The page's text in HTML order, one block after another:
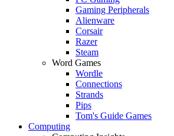
Gaming Peripherals
Alienware
Corsair
Razer
Steam
Word Games
Wordle
Connections
Strands
Pips
Tom's Guide Games
Computing